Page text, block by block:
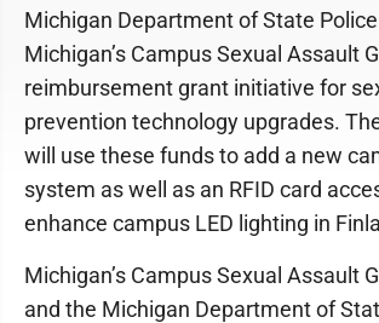
Michigan Department of State
Michigan’s Campus Sexual Assault
reimbursement grant initiative for
prevention technology upgrades.
will use these funds to add a new
system as well as an RFID card
enhance campus LED lighting in
Michigan’s Campus Sexual Assault
and the Michigan Department of